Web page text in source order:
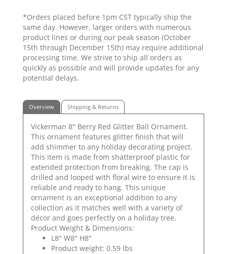
*Orders placed before 1pm CST typically ship the
same day. However, larger orders with numerous
product lines or during our peak season (October
15th through December 15th) may require additional
processing time. We strive to ship all orders as
quickly as possible and will provide updates for any
potential delays.
Overview Shipping & Returns
Vickerman 8" Berry Red Glitter Ball Ornament.
This ornament features glitter finish that will
add shimmer to any holiday decorating project.
This item is made from shatterproof plastic for
extended protection from breaking. The cap is
drilled and looped with floral wire to ensure it is
reliable and ready to hang. This unique
ornament is an exceptional addition to any
collection as it matches well with a variety of
décor and goes perfectly on a holiday tree.
Product Weight & Dimensions:
L8" W8" H8"
Product weight: 0.59 lbs